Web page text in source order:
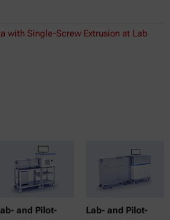
with Single-Screw Extrusion at Lab
and Pilot-
Lab- and Pilot-